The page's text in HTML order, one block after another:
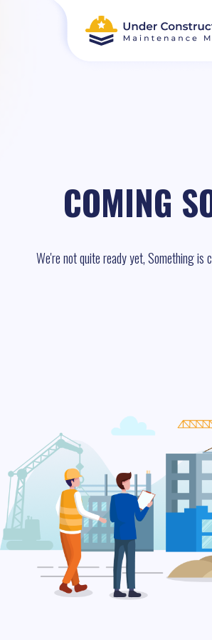
COMING
We're not quite ready yet, Something is